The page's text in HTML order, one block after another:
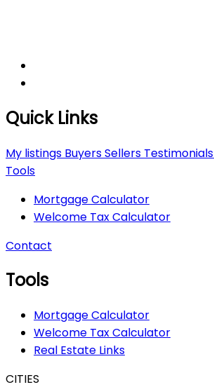
Quick Links
My listings BuyersSellers Testimonials
Tools
Mortgage Calculator
Welcome Tax Calculator
Contact
Tools
Mortgage Calculator
Welcome Tax Calculator
Real Estate Links
CITIES